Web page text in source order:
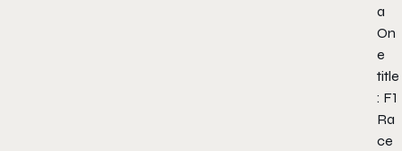
a
On
e
title
: F1
Ra
ce